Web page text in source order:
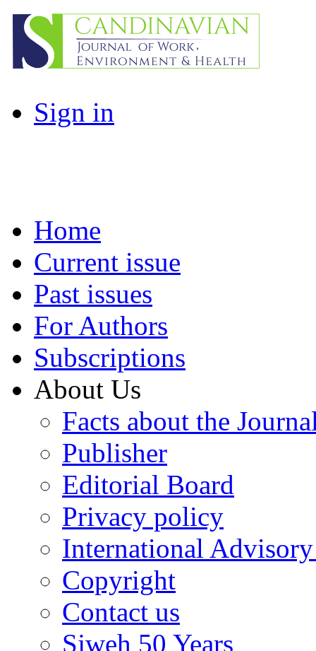
Sign in
Home
Current issue
Past issues
For Authors
Subscriptions
About Us
Facts about the
Publisher
Editorial Board
Privacy policy
International
Copyright
Contact us
Sjweh 50 Years